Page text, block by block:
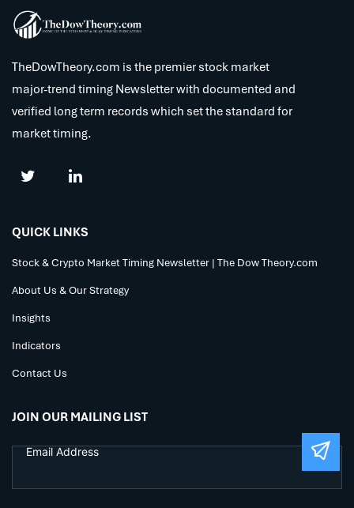
TheDowTheory.com is the premier stock market
major-trend timing Newsletter with documented and
verified long term records which set the standard for
market timing.
QUICK LINKS
Stock & Crypto Market Timing Newsletter | The Dow Theory.com
About Us & Our Strategy
Insights
Indicators
Contact Us
JOIN OUR MAILING LIST